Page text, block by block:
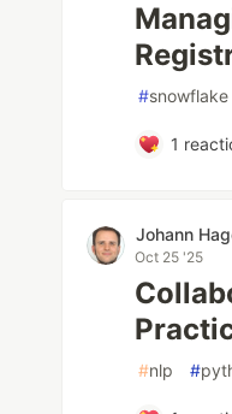
#snowflake
1
Johann
Oct 25 '25
#nlp #